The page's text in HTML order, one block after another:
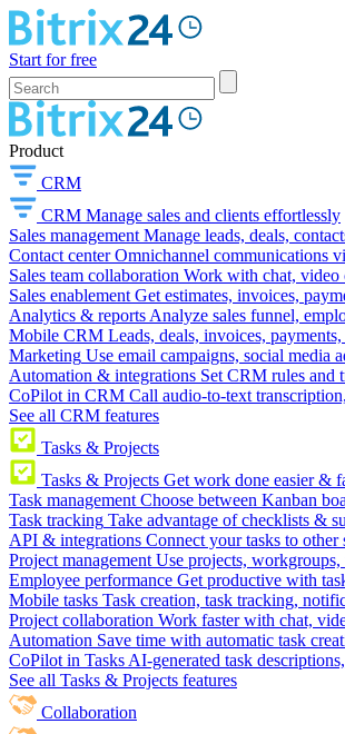
Start for free
Product
CRM
CRM Manage sales and clients effortlessly
Sales management Manage leads, deals,
Contact center Omnichannel communications
Sales team collaboration Work with chat, video
Sales enablement Get estimates, invoices,
Analytics & reports Analyze sales funnel,
Mobile CRM Leads, deals, invoices,
Marketing Use email campaigns, social media
Automation & integrations Set CRM rules and
CoPilot in CRM Call audio-to-text
See all CRM features
Tasks & Projects
Tasks & Projects Get work done easier &
Task management Choose between Kanban
Task tracking Take advantage of checklists &
API & integrations Connect your tasks to
Project management Use projects, workgroups,
Employee performance Get productive with
Mobile tasks Task creation, task tracking,
Project collaboration Work faster with chat,
Automation Save time with automatic task
CoPilot in Tasks AI-generated task
See all Tasks & Projects features
Collaboration